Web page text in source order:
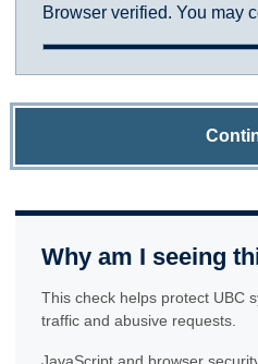
Browser verified. You may
Why am I seeing
This check helps protect UBC
traffic and abusive requests.